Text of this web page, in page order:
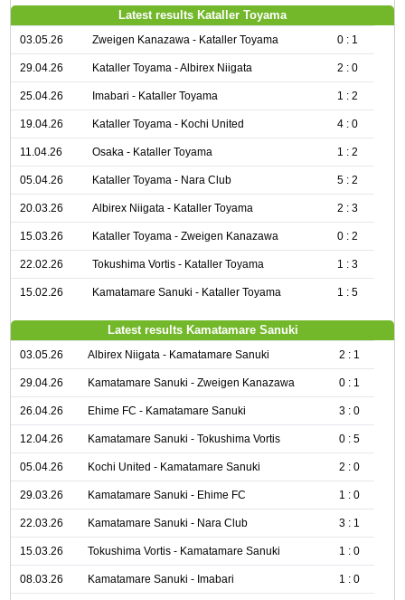
Latest results Kataller Toyama
03.05.26 Zweigen Kanazawa - Kataller Toyama 0 : 1
29.04.26 Kataller Toyama - Albirex Niigata 2 : 0
25.04.26 Imabari - Kataller Toyama 1 : 2
19.04.26 Kataller Toyama - Kochi United 4 : 0
11.04.26 Osaka - Kataller Toyama 1 : 2
05.04.26 Kataller Toyama - Nara Club 5 : 2
20.03.26 Albirex Niigata - Kataller Toyama 2 : 3
15.03.26 Kataller Toyama - Zweigen Kanazawa 0 : 2
22.02.26 Tokushima Vortis - Kataller Toyama 1 : 3
15.02.26 Kamatamare Sanuki - Kataller Toyama 1 : 5
Latest results Kamatamare Sanuki
03.05.26 Albirex Niigata - Kamatamare Sanuki 2 : 1
29.04.26 Kamatamare Sanuki - Zweigen Kanazawa 0 : 1
26.04.26 Ehime FC - Kamatamare Sanuki 3 : 0
12.04.26 Kamatamare Sanuki - Tokushima Vortis 0 : 5
05.04.26 Kochi United - Kamatamare Sanuki 2 : 0
29.03.26 Kamatamare Sanuki - Ehime FC 1 : 0
22.03.26 Kamatamare Sanuki - Nara Club 3 : 1
15.03.26 Tokushima Vortis - Kamatamare Sanuki 1 : 0
08.03.26 Kamatamare Sanuki - Imabari 1 : 0